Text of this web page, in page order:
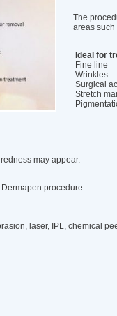
The
areas such
Ideal for
Fine line
Wrinkles
Surgical
Stretch
may appear.
procedure.
laser, IPL, chemical